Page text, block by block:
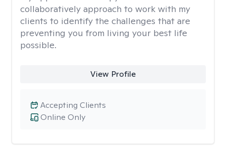
collaboratively approach to work with my
clients to identify the challenges that are
preventing you from living your best life
possible.
View Profile
Online Only
Accepting Clients